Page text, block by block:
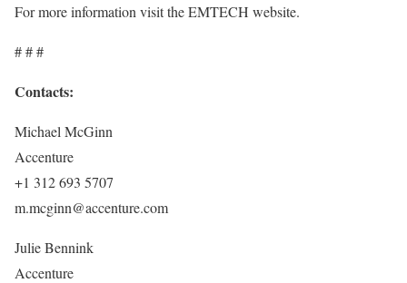
For more information visit the EMTECH website.
# # #
Contacts:
Michael McGinn
Accenture
+1 312 693 5707
m.mcginn@accenture.com
Julie Bennink
Accenture